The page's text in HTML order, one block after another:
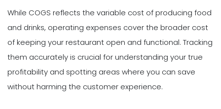
While COGS reflects the variable cost of producing food
and drinks, operating expenses cover the broader cost
of keeping your restaurant open and functional. Tracking
them accurately is crucial for understanding your true
profitability and spotting areas where you can save
without harming the customer experience.